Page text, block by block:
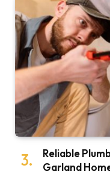
Reliable
Garland